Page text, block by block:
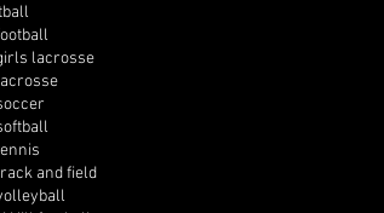
lacrosse
and field